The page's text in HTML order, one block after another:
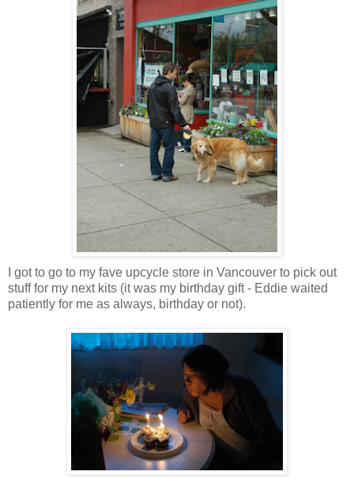
I got to go to my fave upcycle store in Vancouver to pick out
stuff for my next kits (it was my birthday gift - Eddie waited
patiently for me as always, birthday or not).